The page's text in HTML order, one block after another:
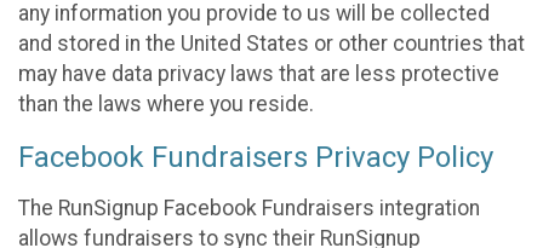
any information you provide to us will be collected
and stored in the United States or other countries that
may have data privacy laws that are less protective
than the laws where you reside.
Facebook Fundraisers Privacy Policy
The RunSignup Facebook Fundraisers integration
allows fundraisers to sync their RunSignup